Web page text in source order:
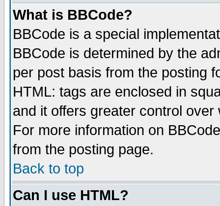
What is BBCode?
BBCode is a special
BBCode is determined by the
per post basis from the posting
HTML: tags are enclosed in
and it offers greater control
For more information on
from the posting page.
Back to top
Can I use HTML?